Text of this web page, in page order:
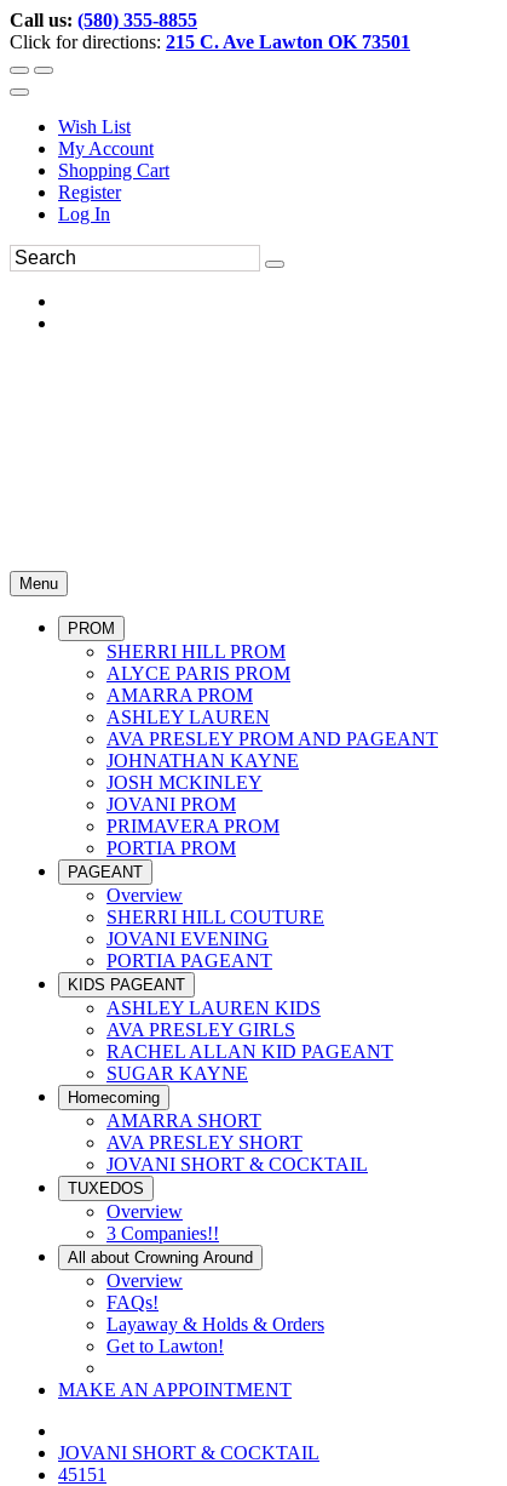
Call us: (580) 355-8855
Click for directions: 215 C. Ave Lawton OK 73501
Wish List
My Account
Shopping Cart
Register
Log In
Menu
PROM
SHERRI HILL PROM
ALYCE PARIS PROM
AMARRA PROM
ASHLEY LAUREN
AVA PRESLEY PROM AND PAGEANT
JOHNATHAN KAYNE
JOSH MCKINLEY
JOVANI PROM
PRIMAVERA PROM
PORTIA PROM
PAGEANT
Overview
SHERRI HILL COUTURE
JOVANI EVENING
PORTIA PAGEANT
KIDS PAGEANT
ASHLEY LAUREN KIDS
AVA PRESLEY GIRLS
RACHEL ALLAN KID PAGEANT
SUGAR KAYNE
Homecoming
AMARRA SHORT
AVA PRESLEY SHORT
JOVANI SHORT & COCKTAIL
TUXEDOS
Overview
3 Companies!!
All about Crowning Around
Overview
FAQs!
Layaway & Holds & Orders
Get to Lawton!
MAKE AN APPOINTMENT
JOVANI SHORT & COCKTAIL
45151